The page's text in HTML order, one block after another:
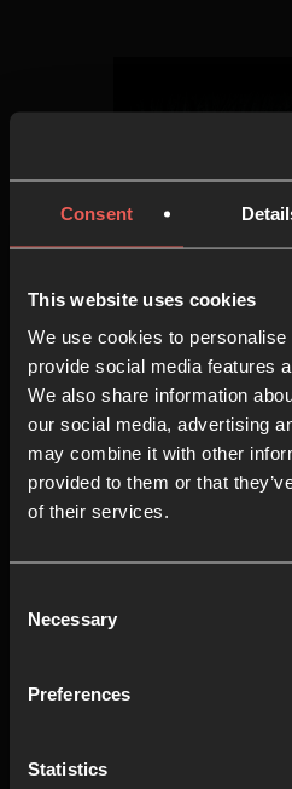
Consent
This website uses cookies
We use cookies to
provide social media features
We also share information
our social media, advertising
may combine it with other
provided to them or that
of their services.
Selection
Necessary
Preferences
Statistics
The Art of
VIDEO SERIES